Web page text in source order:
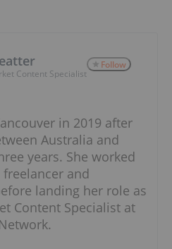
Content Specialist
Follow
in 2019 after
Australia and
years. She worked
and
landing her role as
Content Specialist at